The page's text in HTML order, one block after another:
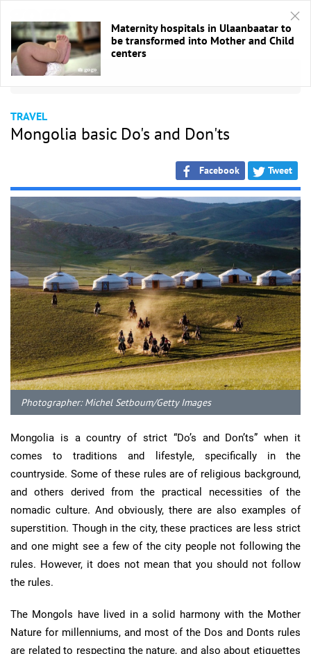
HOME / Аялал
TRAVEL
Mongolia basic Do's and Don'ts
Facebook Tweet
Photographer: Michel Setboum/Getty Images
Mongolia is a country of strict “Do’s and Don’ts” when it
comes to traditions and lifestyle, specifically in the
countryside. Some of these rules are of religious background,
and others derived from the practical necessities of the
nomadic culture. And obviously, there are also examples of
superstition. Though in the city, these practices are less strict
and one might see a few of the city people not following the
rules. However, it does not mean that you should not follow
the rules.
The Mongols have lived in a solid harmony with the Mother
Nature for millenniums, and most of the Dos and Donts rules
are related to respecting the nature, and also about etiquettes
Maternity hospitals in Ulaanbaatar to
be transformed into Mother and Child
centers